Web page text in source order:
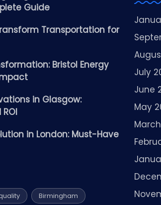
Guide
Transportation for
Bristol Energy
in Glasgow:
in London: Must-Have
Birmingham
July
June
May